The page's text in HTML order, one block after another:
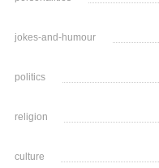
jokes-and-humour
politics
religion
culture